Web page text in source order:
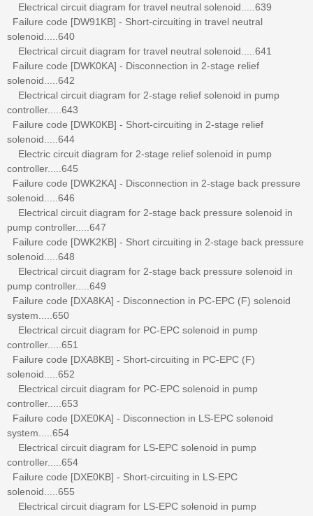
Electrical circuit diagram for travel neutral solenoid.....639
Failure code [DW91KB] - Short-circuiting in travel neutral
solenoid.....640
Electrical circuit diagram for travel neutral solenoid.....641
Failure code [DWK0KA] - Disconnection in 2-stage relief
solenoid.....642
Electrical circuit diagram for 2-stage relief solenoid in pump
controller.....643
Failure code [DWK0KB] - Short-circuiting in 2-stage relief
solenoid.....644
Electric circuit diagram for 2-stage relief solenoid in pump
controller.....645
Failure code [DWK2KA] - Disconnection in 2-stage back pressure
solenoid.....646
Electrical circuit diagram for 2-stage back pressure solenoid in
pump controller.....647
Failure code [DWK2KB] - Short circuiting in 2-stage back pressure
solenoid.....648
Electrical circuit diagram for 2-stage back pressure solenoid in
pump controller.....649
Failure code [DXA8KA] - Disconnection in PC-EPC (F) solenoid
system.....650
Electrical circuit diagram for PC-EPC solenoid in pump
controller.....651
Failure code [DXA8KB] - Short-circuiting in PC-EPC (F)
solenoid.....652
Electrical circuit diagram for PC-EPC solenoid in pump
controller.....653
Failure code [DXE0KA] - Disconnection in LS-EPC solenoid
system.....654
Electrical circuit diagram for LS-EPC solenoid in pump
controller.....654
Failure code [DXE0KB] - Short-circuiting in LS-EPC
solenoid.....655
Electrical circuit diagram for LS-EPC solenoid in pump